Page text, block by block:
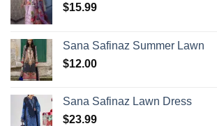
$15.99
Sana Safinaz Summer Lawn
$12.00
Sana Safinaz Lawn Dress
$23.99